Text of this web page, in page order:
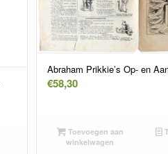
Abraham Prikkie’s Op- en
€58,30
Toevoegen aan
winkelwagen